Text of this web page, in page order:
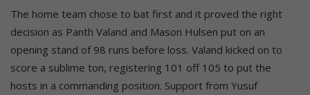
The home team chose to bat first and it proved the right
decision as Panth Valand and Mason Hulsen put on an
opening stand of 98 runs before loss. Valand kicked on to
score a sublime ton, registering 101 off 105 to put the
hosts in a commanding position. Support from Yusuf